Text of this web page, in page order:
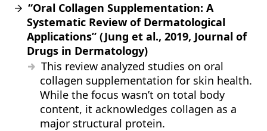
“Oral Collagen Supplementation: A
Systematic Review of Dermatological
Applications” (Jung et al., 2019, Journal of
Drugs in Dermatology)
This review analyzed studies on oral
collagen supplementation for skin health.
While the focus wasn’t on total body
content, it acknowledges collagen as a
major structural protein.